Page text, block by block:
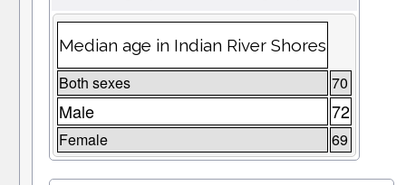
Median age in Indian River Shores
Both sexes 70
Male 72
Female 69